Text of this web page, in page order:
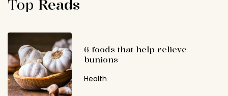
Top Reads
6 foods that help relieve
bunions
Health